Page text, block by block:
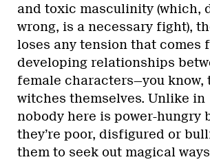
and toxic masculinity (which,
wrong, is a necessary fight),
loses any tension that comes
developing relationships
female characters—you know,
witches themselves. Unlike in
nobody here is power-hungry
they’re poor, disfigured or
them to seek out magical